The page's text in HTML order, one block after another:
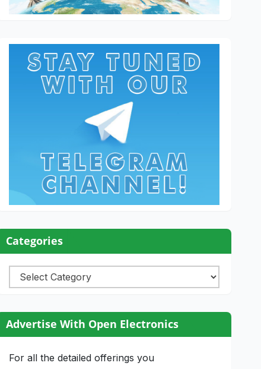
Categories
Categories
Advertise With Open Electronics
For all the detailed offerings you